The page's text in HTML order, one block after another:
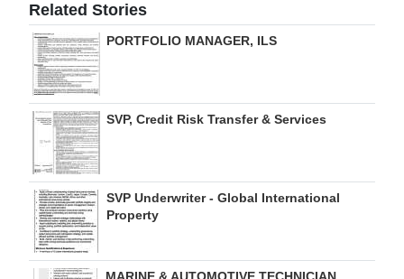
Related Stories
PORTFOLIO MANAGER, ILS
SVP, Credit Risk Transfer & Services
SVP Underwriter - Global International
Property